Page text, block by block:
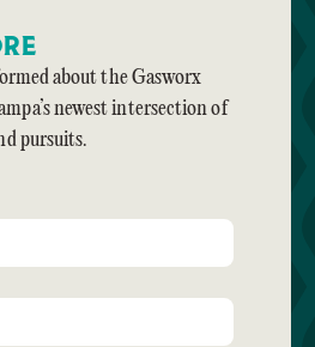
about the Gasworx
newest intersection of
pursuits.